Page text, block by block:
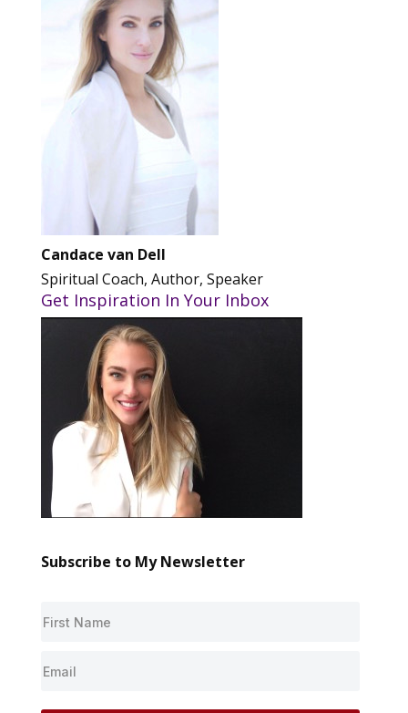
Candace van Dell
Spiritual Coach, Author, Speaker
Get Inspiration In Your Inbox
Subscribe to My Newsletter